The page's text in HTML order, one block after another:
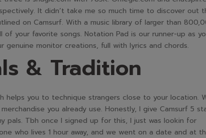
It didn’t take me so much time to discover out
on Camsurf. With a music library of larger than
your favorite songs. Notation Pad is our runner-up as
monitor creations, full with lyrics and chords.
& Tradition
helps you to technique strangers close to your location.
you already use. Honestly, I give Camsurf 5
Tbh once I signed up for this, I just was lookin for
who lives 1 hour away, and we went on a date and at